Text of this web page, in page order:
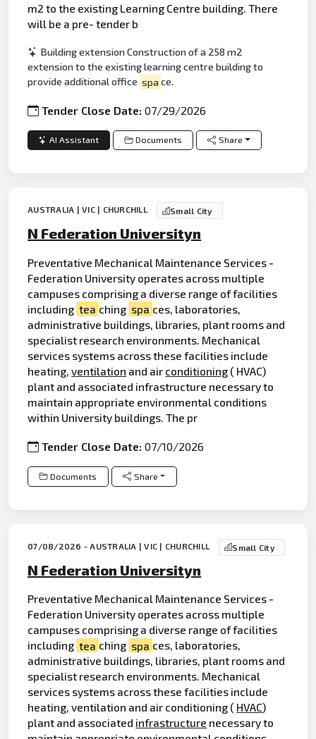
m2 to the existing Learning Centre building. There
will be a pre- tender b
Building extension Construction of a 258 m2
extension to the existing learning centre building to
provide additional office space.
Tender Close Date:07/29/2026
AI Assistant Documents Share
AUSTRALIA | VIC | CHURCHILL Small City
N Federation Universityn
Preventative Mechanical Maintenance Services -
Federation University operates across multiple
campuses comprising a diverse range of facilities
including tea ching spa ces, laboratories,
administrative buildings, libraries, plant rooms and
specialist research environments. Mechanical
services systems across these facilities include
heating,ventilation and air conditioning ( HVAC)
plant and associated infrastructure necessary to
maintain appropriate environmental conditions
within University buildings. The pr
Tender Close Date:07/10/2026
Documents Share
07/08/2026 - AUSTRALIA | VIC | CHURCHILL Small City
N Federation Universityn
Preventative Mechanical Maintenance Services -
Federation University operates across multiple
campuses comprising a diverse range of facilities
including tea ching spa ces, laboratories,
administrative buildings, libraries, plant rooms and
specialist research environments. Mechanical
services systems across these facilities include
heating, ventilation and air conditioning ( HVAC)
plant and associated infrastructure necessary to